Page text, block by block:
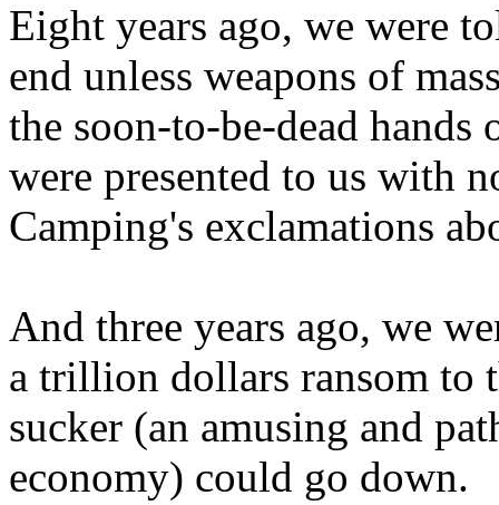
Eight years ago, we were
end unless weapons of
the soon-to-be-dead hands
were presented to us with
Camping's exclamations
And three years ago, we
a trillion dollars ransom to
sucker (an amusing and
economy) could go down.